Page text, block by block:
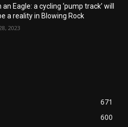
an Eagle: a cycling ‘pump track’ will
a reality in Blowing Rock
2023
671
600